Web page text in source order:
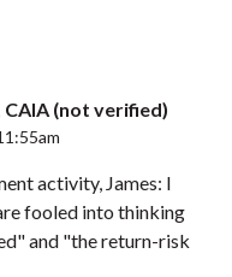
CAIA (not verified)
activity, James: I
fooled into thinking
and "the return-risk